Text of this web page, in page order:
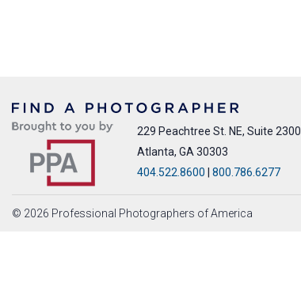
229 Peachtree St. NE, Suite 2300
Atlanta, GA 30303
404.522.8600
800.786.6277
© 2026 Professional Photographers of America